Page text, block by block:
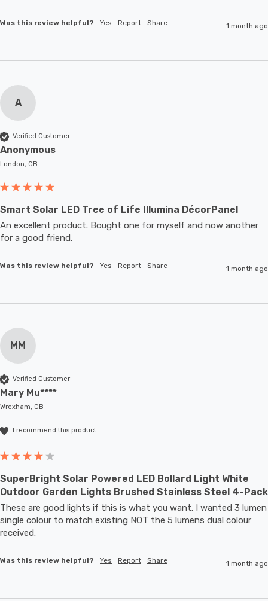
Was this review helpful? Yes Report Share 1 month ago
A
Verified Customer
Anonymous
London, GB
Smart Solar LED Tree of Life Illumina DécorPanel
An excellent product. Bought one for myself and now another
for a good friend.
Was this review helpful? Yes Report Share 1 month ago
MM
Verified Customer
Mary Mu****
Wrexham, GB
I recommend this product
SuperBright Solar Powered LED Bollard Light White
Outdoor Garden Lights Brushed Stainless Steel 4-Pack
These are good lights if this is what you want. I wanted 3 lumen
single colour to match existing NOT the 5 lumens dual colour
received.
Was this review helpful? Yes Report Share 1 month ago